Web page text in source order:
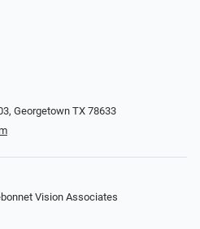
Georgetown TX 78633
Vision Associates